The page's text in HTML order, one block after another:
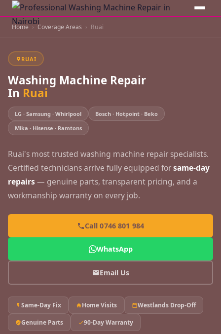
Home Coverage Areas Ruai
RUAI
Washing Machine Repair
In Ruai
LG · Samsung · Whirlpool
Bosch · Hotpoint · Beko
Mika · Hisense · Ramtons
Ruai's most trusted washing machine repair specialists.
Certified technicians arrive fully equipped forsame-day
repairs — genuine parts, transparent pricing, and a
workmanship warranty on every job.
Call 0746 801 984
WhatsApp
Email Us
Same-Day Fix Home Visits Westlands Drop-Off
Genuine Parts 90-Day Warranty